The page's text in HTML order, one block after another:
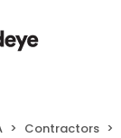
Contractors